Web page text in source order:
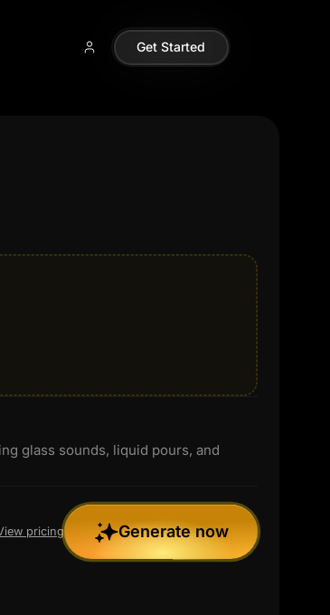
Get Started
glass sounds, liquid pours, and
Generate now
pricing